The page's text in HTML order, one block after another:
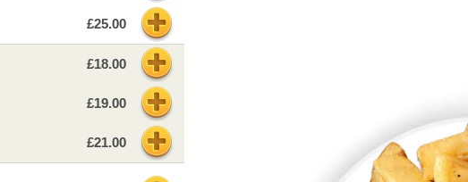
£25.00
£18.00
£19.00
£21.00